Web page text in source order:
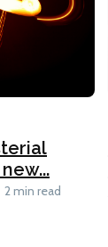
2 min read